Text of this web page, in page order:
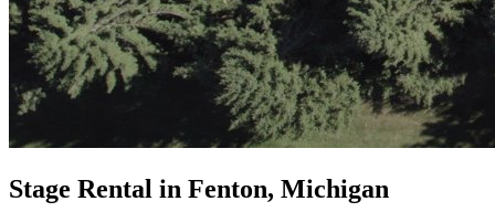
Stage Rental in Fenton, Michigan